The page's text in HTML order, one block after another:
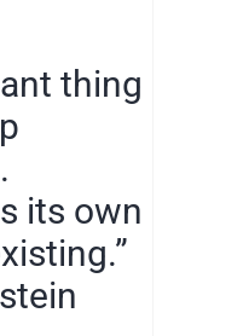
thing
its own